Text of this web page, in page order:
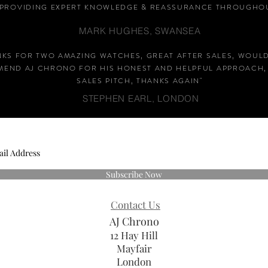
PROVIDING EXPERT KNOWLEDGE & REASSURANCE
MARK HUGHES, SWANSEA
FOR TWO AMAZING WATCHES, GREAT AFTER SALES,
AJ CHRONO FOR HIS HONEST AND HELPFUL
SALES PITCH, THANKS AGAIN"
STEPHEN EARL, LONDON
Subscribe Now
Contact Us
AJ Chrono
12 Hay Hill
Mayfair
London